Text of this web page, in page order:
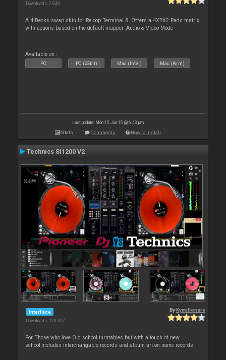
Downloads: 7 049
A 4 Decks swap skin for Reloop Terminal 8. Offers a 4X2X2 Pads matrix
with actions based on the default mapper ,Audio & Video Mode
Available on :
PC PC (32bit) Mac (Intel) Mac (Arm)
Last update: Mon 15 Jun 15 @ 6:43 pm
Stats Comments How to install
Technics Sl1200 V2
Interface
Downloads: 120 327
By Kymillonare
For Those who love Old school turntables but with a touch of new
school,includes interchangable records and album art on some records